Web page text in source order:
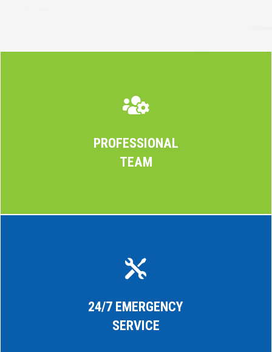

PROFESSIONAL
TEAM

24/7 EMERGENCY
SERVICE